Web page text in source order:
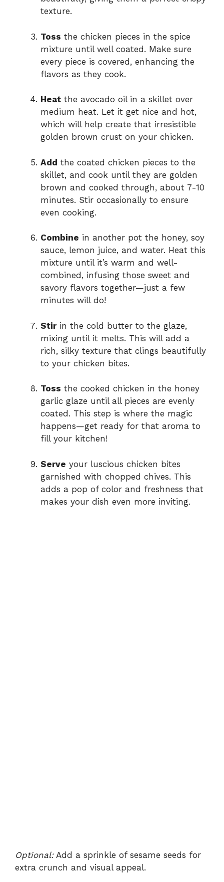
texture.
Toss the chicken pieces in the spice
mixture until well coated. Make sure
every piece is covered, enhancing the
flavors as they cook.
Heat the avocado oil in a skillet over
medium heat. Let it get nice and hot,
which will help create that irresistible
golden brown crust on your chicken.
Add the coated chicken pieces to the
skillet, and cook until they are golden
brown and cooked through, about 7-10
minutes. Stir occasionally to ensure
even cooking.
Combine in another pot the honey, soy
sauce, lemon juice, and water. Heat this
mixture until it’s warm and well-
combined, infusing those sweet and
savory flavors together—just a few
minutes will do!
Stirin the cold butter to the glaze,
mixing until it melts. This will add a
rich, silky texture that clings beautifully
to your chicken bites.
Toss the cooked chicken in the honey
garlic glaze until all pieces are evenly
coated. This step is where the magic
happens—get ready for that aroma to
fill your kitchen!
Serve your luscious chicken bites
garnished with chopped chives. This
adds a pop of color and freshness that
makes your dish even more inviting.
Optional:Add a sprinkle of sesame seeds for
extra crunch and visual appeal.